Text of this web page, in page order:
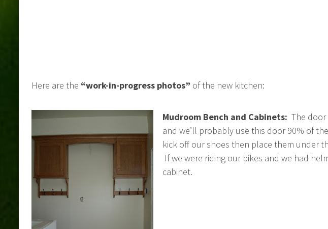
Here are the “work-in-progress photos” of the new kitchen:
Mudroom Bench and Cabinets: The
and we’ll probably use this door 90% of
kick off our shoes then place them under
If we were riding our bikes and we had
cabinet.